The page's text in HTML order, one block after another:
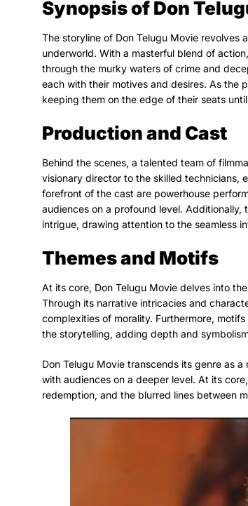
Synopsis of Don
The storyline of Don Telugu Movie revolves
underworld. With a masterful blend of
through the murky waters of crime and
each with their motives and desires. As the
keeping them on the edge of their seats
Production and Cast
Behind the scenes, a talented team of
visionary director to the skilled technicians,
forefront of the cast are powerhouse
audiences on a profound level. Additionally,
intrigue, drawing attention to the seamless
Themes and Motifs
At its core, Don Telugu Movie delves into
Through its narrative intricacies and
complexities of morality. Furthermore,
the storytelling, adding depth and
Don Telugu Movie transcends its genre as
with audiences on a deeper level. At its
redemption, and the blurred lines between